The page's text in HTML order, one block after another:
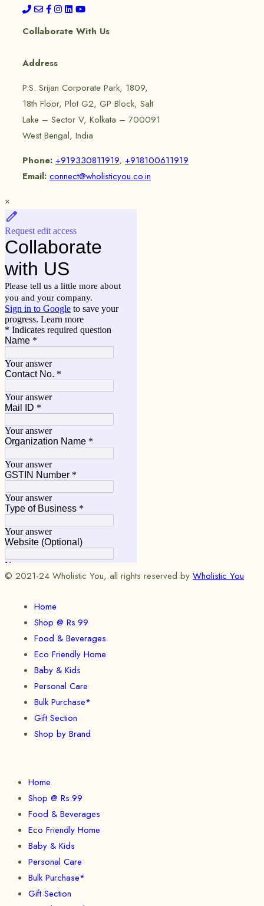
Collaborate With Us
Address
P.S. Srijan Corporate Park, 1809,
18th Floor, Plot G2, GP Block, Salt
Lake – Sector V, Kolkata – 700091
West Bengal, India
Phone: +919330811919, +918100611919
Email: connect@wholisticyou.co.in
×
© 2021-24 Wholistic You, all rights reserved by Wholistic You
Home
Shop @ Rs.99
Food & Beverages
Eco Friendly Home
Baby & Kids
Personal Care
Bulk Purchase*
Gift Section
Shop by Brand
Home
Shop @ Rs.99
Food & Beverages
Eco Friendly Home
Baby & Kids
Personal Care
Bulk Purchase*
Gift Section